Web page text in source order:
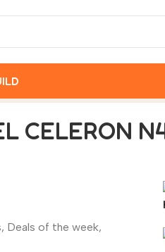
CELERON
, Deals of the week,